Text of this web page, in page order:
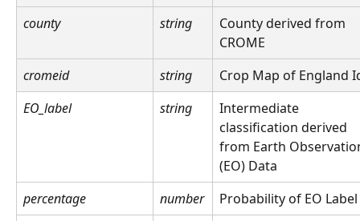
county
string
County derived from
CROME
cromeid
string
Crop Map of England
EO_label
string
Intermediate
classification derived
from Earth
(EO) Data
percentage
number
Probability of EO Label